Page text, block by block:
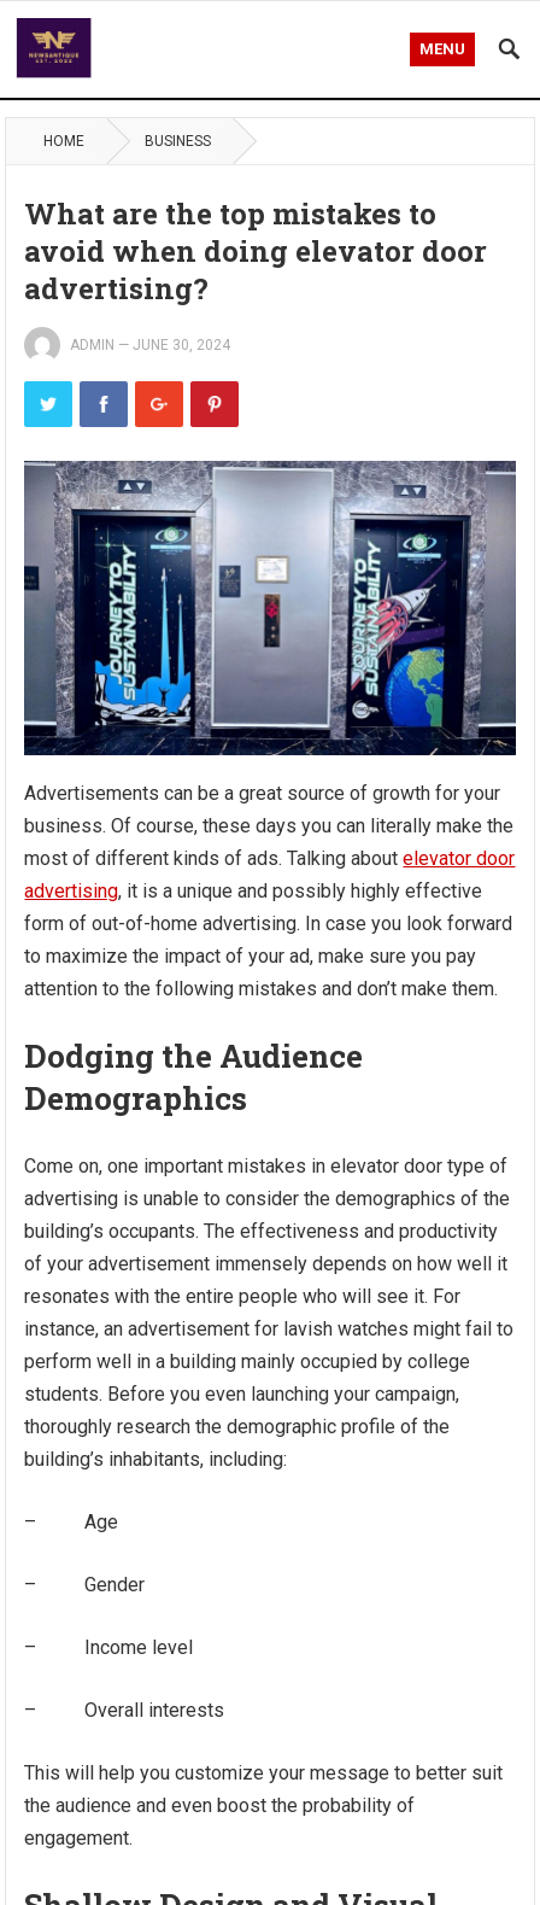
MENU
HOME BUSINESS
What are the top mistakes to
avoid when doing elevator door
advertising?
ADMIN —JUNE 30, 2024
Advertisements can be a great source of growth for your
business. Of course, these days you can literally make the
most of different kinds of ads. Talking aboutelevator door
advertising, it is a unique and possibly highly effective
form of out-of-home advertising. In case you look forward
to maximize the impact of your ad, make sure you pay
attention to the following mistakes and don’t make them.
Dodging the Audience
Demographics
Come on, one important mistakes in elevator door type of
advertising is unable to consider the demographics of the
building’s occupants. The effectiveness and productivity
of your advertisement immensely depends on how well it
resonates with the entire people who will see it. For
instance, an advertisement for lavish watches might fail to
perform well in a building mainly occupied by college
students. Before you even launching your campaign,
thoroughly research the demographic profile of the
building’s inhabitants, including:
– Age
– Gender
– Income level
– Overall interests
This will help you customize your message to better suit
the audience and even boost the probability of
engagement.